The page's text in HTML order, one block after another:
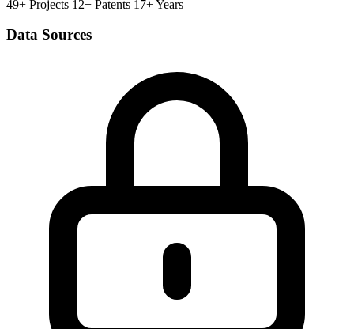
49+ Projects 12+ Patents 17+ Years
Data Sources